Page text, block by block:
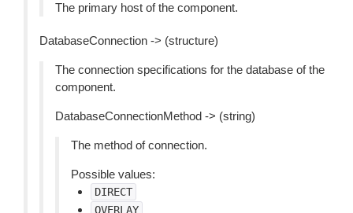
The primary host of the component.
DatabaseConnection -> (structure)
The connection specifications for the database of the
component.
DatabaseConnectionMethod -> (string)
The method of connection.
Possible values:
DIRECT
OVERLAY